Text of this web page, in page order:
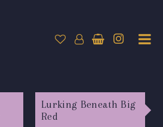
Lurking Beneath Big
Red